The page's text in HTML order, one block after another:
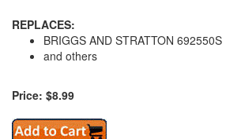
REPLACES:
BRIGGS AND STRATTON 692550S
and others
Price: $8.99